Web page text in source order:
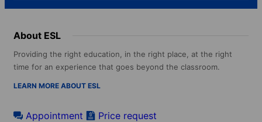
About ESL
Providing the right education, in the right place, at the right
time for an experience that goes beyond the classroom.
LEARN MORE ABOUT ESL
Appointment Price request